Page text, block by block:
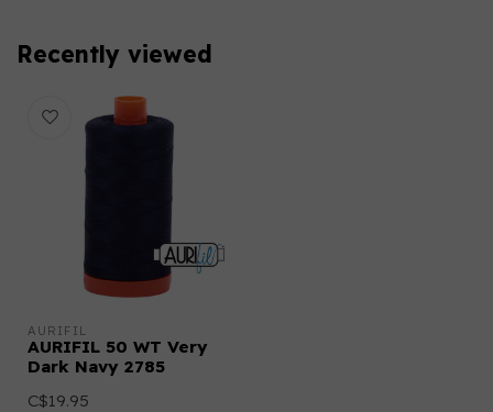
Recently viewed
AURIFIL
AURIFIL 50 WT Very
Dark Navy 2785
C$19.95